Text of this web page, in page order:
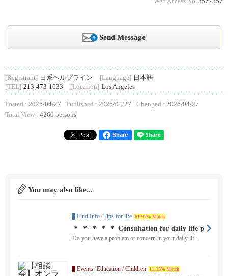
Send Message
[Registrant] 日系ヘルプライン [Language] 日本語
[TEL] 213-473-1633 [Location] Los Angeles
Posted : 2026/04/27 Published : 2026/04/27 Changed : 2026/04/27
Total View : 4260 persons
Share
You may also like...
Find Info/Tips for life 61.92% Match
＊ ＊ ＊ ＊ ＊ Consultation for daily life p
roblems ＊ ＊ ＊ ＊ ＊
Do you have a problem or concern in your daily lif...
Events/Education / Children 11.35% Match